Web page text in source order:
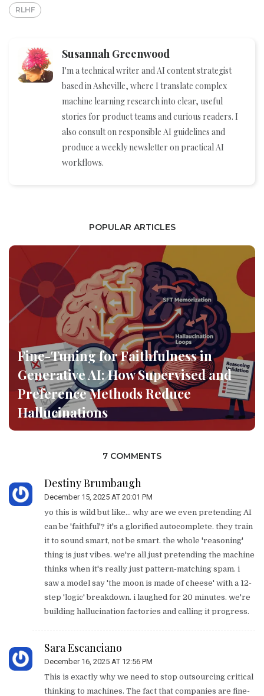
RLHF
Susannah Greenwood
I'm a technical writer and AI content strategist
based in Asheville, where I translate complex
machine learning research into clear, useful
stories for product teams and curious readers. I
also consult on responsible AI guidelines and
produce a weekly newsletter on practical AI
workflows.
POPULAR ARTICLES
Fine-Tuning for Faithfulness in
Generative AI: How Supervised and
Preference Methods Reduce
Hallucinations
7 COMMENTS
Destiny Brumbaugh
December 15, 2025 AT 20:01 PM
yo this is wild but like... why are we even pretending AI
can be 'faithful'? it's a glorified autocomplete. they train
it to sound smart, not be smart. the whole 'reasoning'
thing is just vibes. we're all just pretending the machine
thinks when it's really just pattern-matching spam. i
saw a model say 'the moon is made of cheese' with a 12-
step 'logic' breakdown. i laughed for 20 minutes. we're
building hallucination factories and calling it progress.
Sara Escanciano
December 16, 2025 AT 12:56 PM
This is exactly why we need to stop outsourcing critical
thinking to machines. The fact that companies are fine-